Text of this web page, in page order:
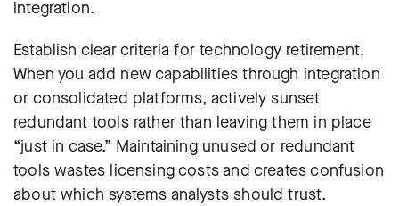
integration.
Establish clear criteria for technology retirement.
When you add new capabilities through integration
or consolidated platforms, actively sunset
redundant tools rather than leaving them in place
“just in case.” Maintaining unused or redundant
tools wastes licensing costs and creates confusion
about which systems analysts should trust.